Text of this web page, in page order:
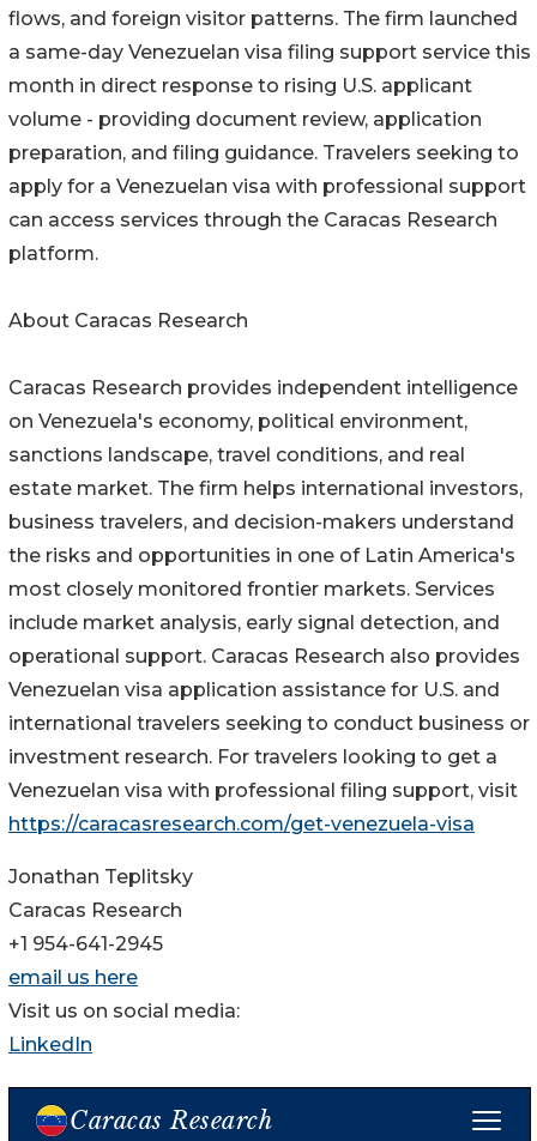
flows, and foreign visitor patterns. The firm launched
a same-day Venezuelan visa filing support service this
month in direct response to rising U.S. applicant
volume - providing document review, application
preparation, and filing guidance. Travelers seeking to
apply for a Venezuelan visa with professional support
can access services through the Caracas Research
platform.
About Caracas Research
Caracas Research provides independent intelligence
on Venezuela's economy, political environment,
sanctions landscape, travel conditions, and real
estate market. The firm helps international investors,
business travelers, and decision-makers understand
the risks and opportunities in one of Latin America's
most closely monitored frontier markets. Services
include market analysis, early signal detection, and
operational support. Caracas Research also provides
Venezuelan visa application assistance for U.S. and
international travelers seeking to conduct business or
investment research. For travelers looking to get a
Venezuelan visa with professional filing support, visit
https://caracasresearch.com/get-venezuela-visa
Jonathan Teplitsky
Caracas Research
+1 954-641-2945
email us here
Visit us on social media:
LinkedIn